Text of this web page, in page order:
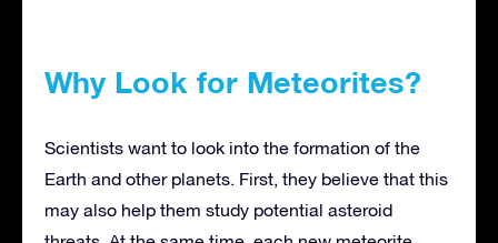
Why Look for Meteorites?
Scientists want to look into the formation of the
Earth and other planets. First, they believe that this
may also help them study potential asteroid